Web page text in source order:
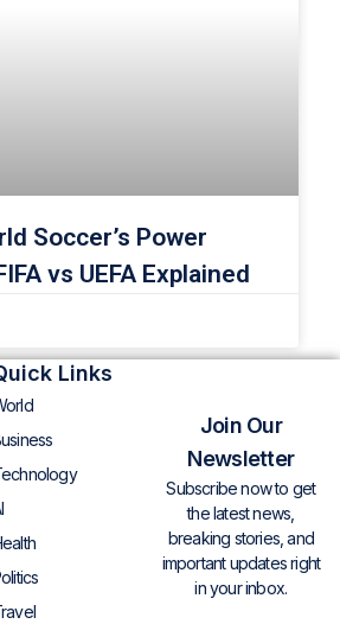
Soccer’s Power
vs UEFA Explained
Links
Join Our
Newsletter
Subscribe now to get
the latest news,
breaking stories, and
important updates right
in your inbox.